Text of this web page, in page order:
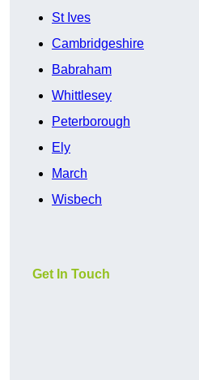
St Ives
Cambridgeshire
Babraham
Whittlesey
Peterborough
Ely
March
Wisbech
Get In Touch